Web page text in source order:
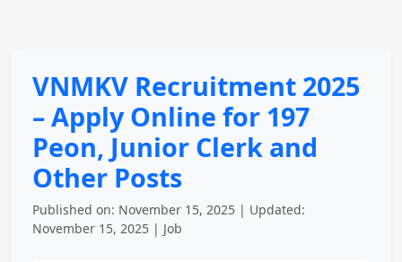
VNMKV Recruitment 2025
– Apply Online for 197
Peon, Junior Clerk and
Other Posts
Published on: November 15, 2025 | Updated:
November 15, 2025 | Job